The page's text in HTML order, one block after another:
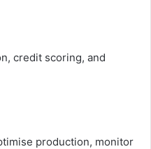
credit scoring, and
production, monitor